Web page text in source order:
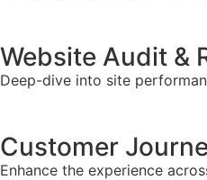
Website Audit &
Deep-dive into site
Customer
Enhance the experience